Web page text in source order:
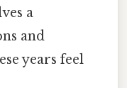
a
and
years feel